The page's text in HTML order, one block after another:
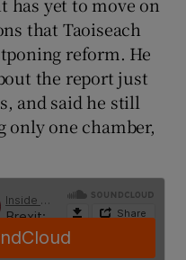
that Taoiseach
reform. He
the report just
and said he still
only one chamber,